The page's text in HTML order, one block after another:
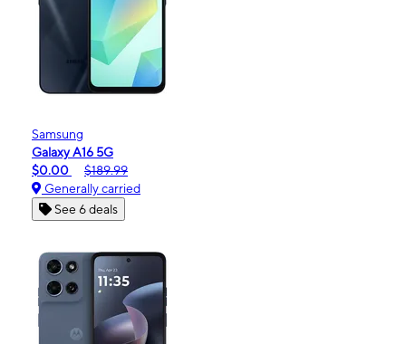
Samsung
Galaxy A16 5G
$0.00
$189.99
Generally carried
See 6 deals